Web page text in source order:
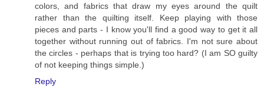
colors, and fabrics that draw my eyes around the quilt
rather than the quilting itself. Keep playing with those
pieces and parts - I know you'll find a good way to get it all
together without running out of fabrics. I'm not sure about
the circles - perhaps that is trying too hard? (I am SO guilty
of not keeping things simple.)
Reply